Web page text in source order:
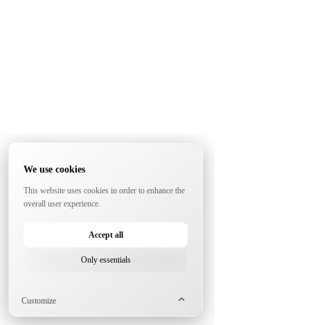
We use cookies
This website uses cookies in order to enhance the
overall user experience.
Accept all
Only essentials
Customize